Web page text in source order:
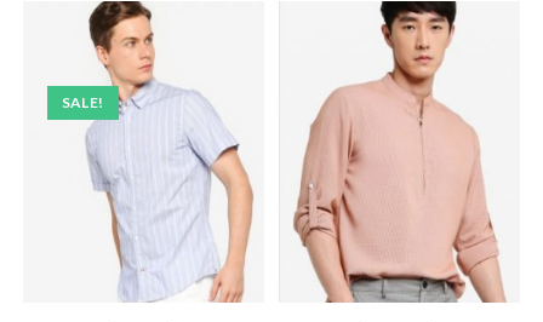
SALE!